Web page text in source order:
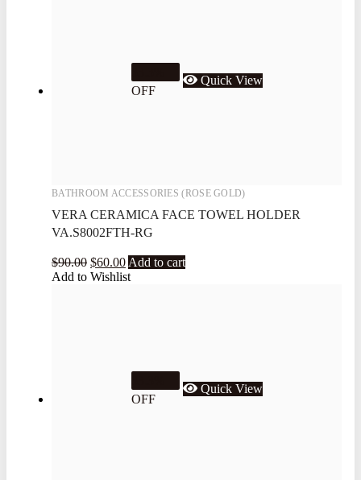
OFF
Quick View
BATHROOM ACCESSORIES (ROSE GOLD)
VERA CERAMICA FACE TOWEL HOLDER
VA.S8002FTH-RG
$90.00 $60.00 Add to cart
Add to Wishlist
OFF
Quick View